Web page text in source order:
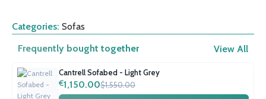
Categories: Sofas
Frequently bought together
View All
Cantrell Sofabed - Light Grey
€1,150.00$1,550.00